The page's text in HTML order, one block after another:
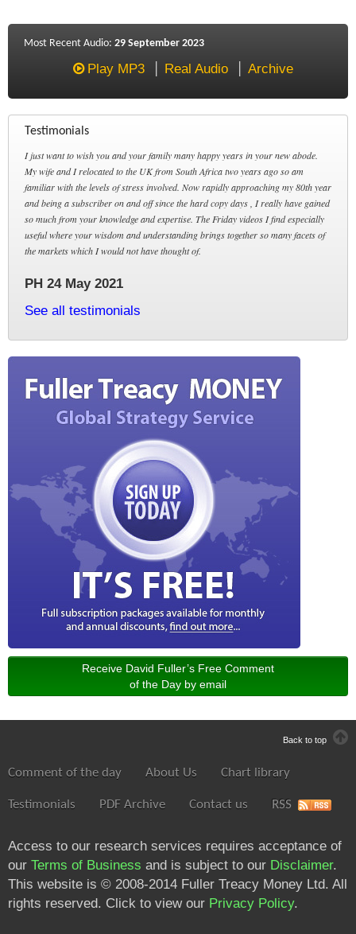
Most Recent Audio: 29 September 2023
Play MP3 Real Audio Archive
Testimonials
I just want to wish you and your family many happy years in your new abode.
My wife and I relocated to the UK from South Africa two years ago so am
familiar with the levels of stress involved. Now rapidly approaching my 80th year
and being a subscriber on and off since the hard copy days , I really have gained
so much from your knowledge and expertise. The Friday videos I find especially
useful where your wisdom and understanding brings together so many facets of
the markets which I would not have thought of.
PH 24 May 2021
See all testimonials
Receive David Fuller’s Free Comment
of the Day by email
Back to top
Comment of the day About Us Chart library
Testimonials PDF Archive Contact us RSS
Access to our research services requires acceptance of
our Terms of Business and is subject to our Disclaimer.
This website is © 2008-2014 Fuller Treacy Money Ltd. All
rights reserved. Click to view our Privacy Policy.